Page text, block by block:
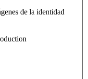
de la identidad